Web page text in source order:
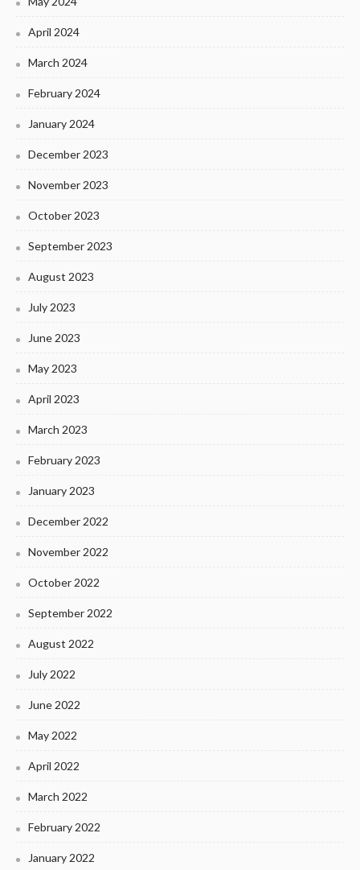
April 2024
March 2024
February 2024
January 2024
December 2023
November 2023
October 2023
September 2023
August 2023
July 2023
June 2023
May 2023
April 2023
March 2023
February 2023
January 2023
December 2022
November 2022
October 2022
September 2022
August 2022
July 2022
June 2022
May 2022
April 2022
March 2022
February 2022
January 2022